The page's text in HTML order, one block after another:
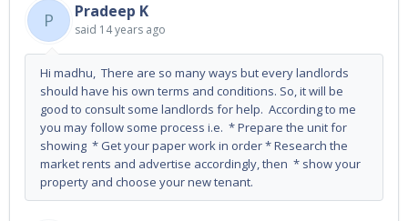
P Pradeep K
said 14 years ago
Hi madhu, There are so many ways but every landlords
should have his own terms and conditions. So, it will be
good to consult some landlords for help. According to me
you may follow some process i.e. * Prepare the unit for
showing * Get your paper work in order * Research the
market rents and advertise accordingly, then * show your
property and choose your new tenant.